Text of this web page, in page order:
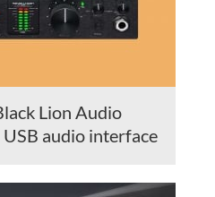
Lion Audio
audio interface